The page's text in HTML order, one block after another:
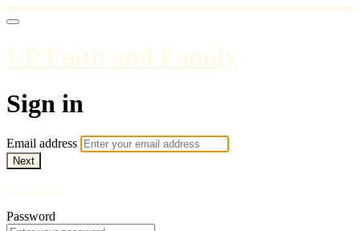
UP Faith and Family
Sign in
Email address
Next
Need help?
Password